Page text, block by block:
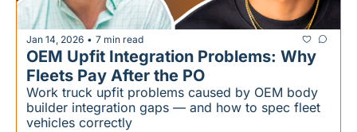
Jan 14, 2026 • 7 min read
OEM Upfit Integration Problems: Why
Fleets Pay After the PO
Work truck upfit problems caused by OEM body
builder integration gaps — and how to spec fleet
vehicles correctly